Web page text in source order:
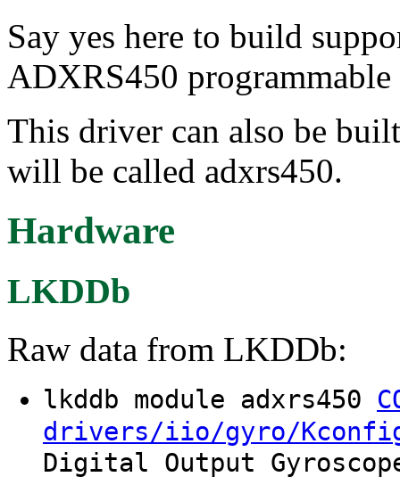
Say yes here to build
ADXRS450
This driver can also be
will be called adxrs450.
Hardware
LKDDb
Raw data from LKDDb:
lkddb module adxrs450
drivers/iio/gyro/
Digital Output